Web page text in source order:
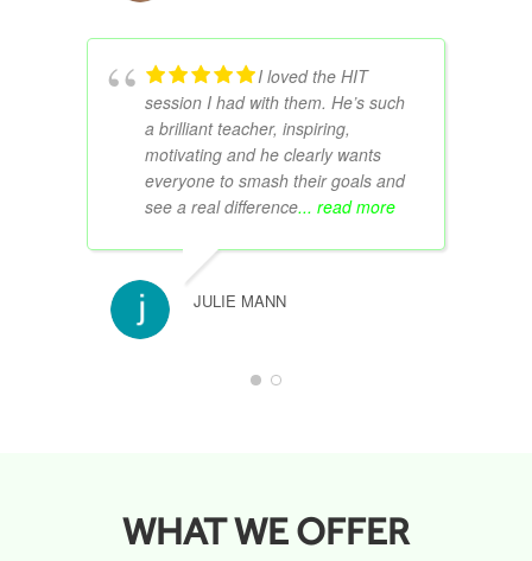
I loved the HIT
session I had with them. He’s such
a brilliant teacher, inspiring,
motivating and he clearly wants
everyone to smash their goals and
see a real difference... read more
JULIE MANN
WHAT WE OFFER